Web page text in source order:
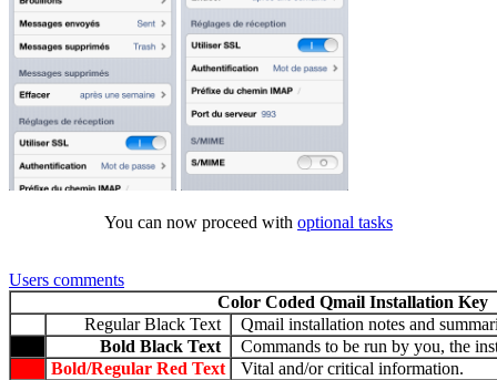
You can now proceed with optional tasks
Users comments
Color Coded Qmail Installation Key
Regular Black Text
Qmail installation notes and
Bold Black Text
Commands to be run by you, the
Bold/Regular Red Text
Vital and/or critical information.